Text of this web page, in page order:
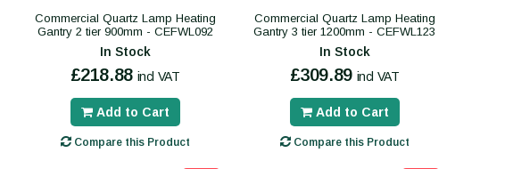
Commercial Quartz Lamp Heating
Gantry 2 tier 900mm - CEFWL092
In Stock
£218.88 incl VAT
Add to Cart
Compare this Product
Commercial Quartz Lamp Heating
Gantry 3 tier 1200mm - CEFWL123
In Stock
£309.89 incl VAT
Add to Cart
Compare this Product